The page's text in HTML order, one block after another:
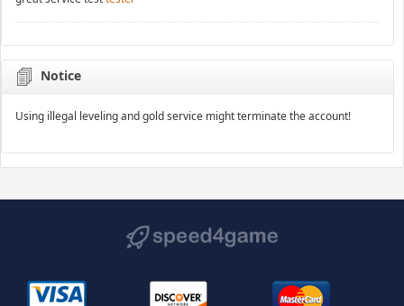
Notice
Using illegal leveling and gold service might terminate the account!